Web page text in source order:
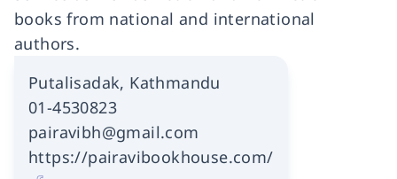
books from national and international
authors.
Putalisadak, Kathmandu
01-4530823
pairavibh@gmail.com
https://pairavibookhouse.com/